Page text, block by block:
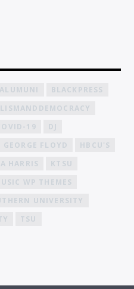
ALUMUNI
BLACKPRESS
19
DJ
GEORGE FLOYD
HBCU'S
HARRIS
KTSU
WP THEMES
UNIVERSITY
TSU